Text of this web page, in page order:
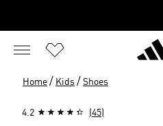
Home / Kids / Shoes
4.2 (45)